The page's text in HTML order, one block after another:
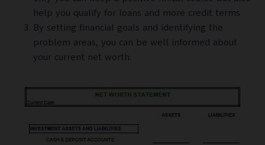
help you qualify for loans and more credit terms
By setting financial goals and identifying the
problem areas, you can be well informed about
your current net worth.